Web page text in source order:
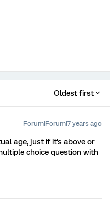
Oldest first
Forum|Forum|7 years ago
age, just if it's above or
choice question with